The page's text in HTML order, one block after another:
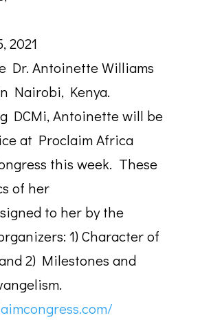
2021
Dr. Antoinette Williams
Nairobi, Kenya.
DCMi, Antoinette will be
at Proclaim Africa
this week. These
of her
to her by the
1) Character of
2) Milestones and